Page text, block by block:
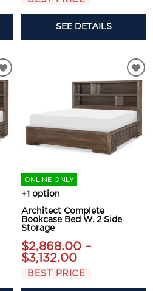
SEE DETAILS
ONLINE ONLY
+1 option
Architect Complete
Bookcase Bed W. 2 Side
Storage
$2,868.00 –
$3,132.00
BEST PRICE